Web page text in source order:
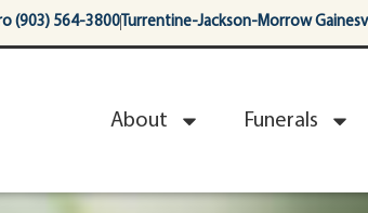
(903) 564-3800 Turrentine-Jackson-Morrow
About Funerals